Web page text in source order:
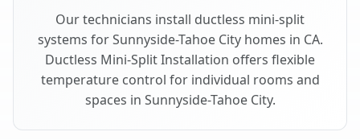
Our technicians install ductless mini-split
systems for Sunnyside-Tahoe City homes in CA.
Ductless Mini-Split Installation offers flexible
temperature control for individual rooms and
spaces in Sunnyside-Tahoe City.